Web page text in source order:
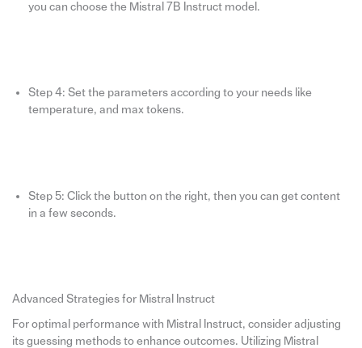
you can choose the Mistral 7B Instruct model.
Step 4: Set the parameters according to your needs like
temperature, and max tokens.
Step 5: Click the button on the right, then you can get content
in a few seconds.
Advanced Strategies for Mistral Instruct
For optimal performance with Mistral Instruct, consider adjusting
its guessing methods to enhance outcomes. Utilizing Mistral